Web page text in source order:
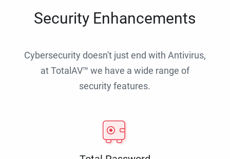
Security Enhancements
Cybersecurity doesn't just end with Antivirus,
at TotalAV™ we have a wide range of
security features.